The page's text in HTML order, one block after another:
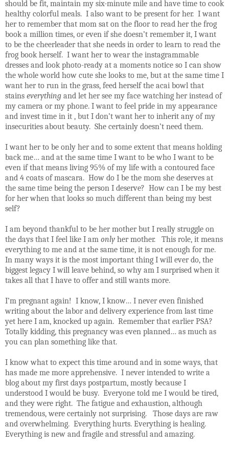
should be fit, maintain my six-minute mile and have time to cook
healthy colorful meals. I also want to be present for her. I want
her to remember that mom sat on the floor to read her the frog
book a million times, or even if she doesn’t remember it, I want
to be the cheerleader that she needs in order to learn to read the
frog book herself. I want her to wear the instagrammable
dresses and look photo-ready at a moments notice so I can show
the whole world how cute she looks to me, but at the same time I
want her to run in the grass, feed herself the acai bowl that
stains everything and let her see my face watching her instead of
my camera or my phone. I want to feel pride in my appearance
and invest time in it , but I don’t want her to inherit any of my
insecurities about beauty. She certainly doesn’t need them.
I want her to be only her and to some extent that means holding
back me… and at the same time I want to be who I want to be
even if that means living 95% of my life with a contoured face
and 4 coats of mascara. How do I be the mom she deserves at
the same time being the person I deserve? How can I be my best
for her when that looks so much different than being my best
self?
I am beyond thankful to be her mother but I really struggle on
the days that I feel like I am only her mother.
This role, it means
everything to me and at the same time, it is not enough for me.
In many ways it is the most important thing I will ever do, the
biggest legacy I will leave behind, so why am I surprised when it
takes all that I have to offer and still wants more.
I’m pregnant again! I know, I know… I never even finished
writing about the labor and delivery experience from last time
yet here I am, knocked up again. Remember that earlier PSA?
Totally kidding, this pregnancy was even planned… as much as
you can plan something like that.
I know what to expect this time around and in some ways, that
has made me more apprehensive. I never intended to write a
blog about my first days postpartum, mostly because I
understood I would be busy. Everyone told me I would be tired,
and they were right. The fatigue and exhaustion, although
tremendous, were certainly not surprising.
Those days are raw
and overwhelming. Everything hurts. Everything is healing.
Everything is new and fragile and stressful and amazing.